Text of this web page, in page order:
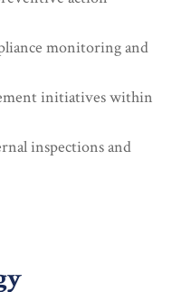
monitoring and
initiatives within
inspections and